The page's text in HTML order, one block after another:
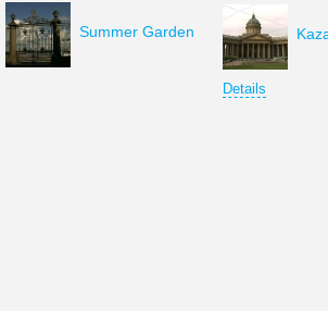
Summer Garden
Details